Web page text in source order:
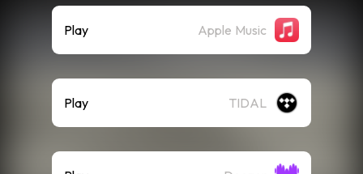
Play Apple Music
Play TIDAL